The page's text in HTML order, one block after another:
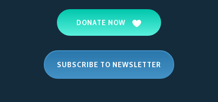
DONATE NOW
SUBSCRIBE TO NEWSLETTER